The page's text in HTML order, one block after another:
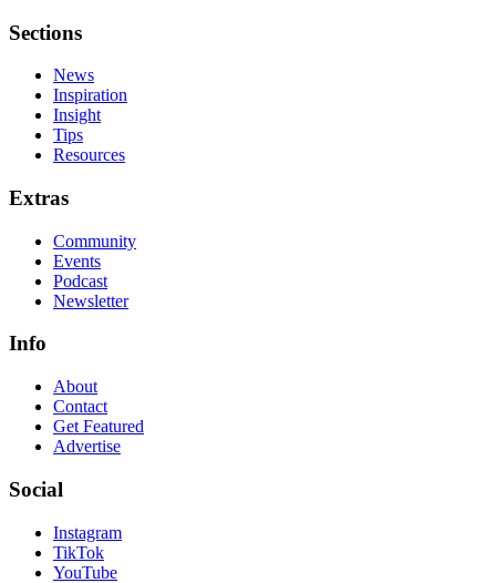
Sections
News
Inspiration
Insight
Tips
Resources
Extras
Community
Events
Podcast
Newsletter
Info
About
Contact
Get Featured
Advertise
Social
Instagram
TikTok
YouTube